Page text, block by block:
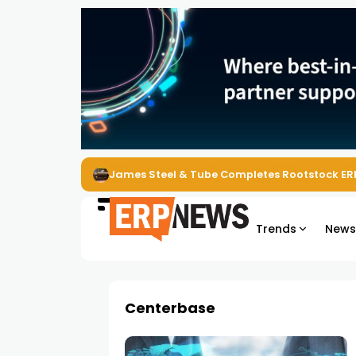
James Steel & Tube Completes Rootstock
Trends News
Centerbase